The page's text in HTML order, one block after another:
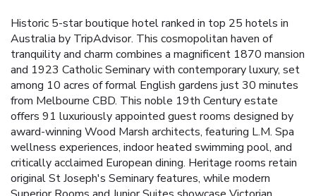
Historic 5-star boutique hotel ranked in top 25 hotels in
Australia by TripAdvisor. This cosmopolitan haven of
tranquility and charm combines a magnificent 1870 mansion
and 1923 Catholic Seminary with contemporary luxury, set
among 10 acres of formal English gardens just 30 minutes
from Melbourne CBD. This noble 19th Century estate
offers 91 luxuriously appointed guest rooms designed by
award-winning Wood Marsh architects, featuring L.M. Spa
wellness experiences, indoor heated swimming pool, and
critically acclaimed European dining. Heritage rooms retain
original St Joseph's Seminary features, while modern